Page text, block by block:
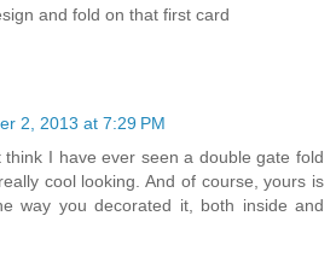
and fold on that first card
2, 2013 at 7:29 PM
I have ever seen a double gate fold
cool looking. And of course, yours is
way you decorated it, both inside and